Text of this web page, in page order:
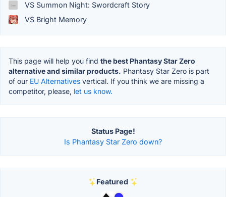
VS Summon Night: Swordcraft Story
VS Bright Memory
This page will help you find the best Phantasy Star Zero
alternative and similar products. Phantasy Star Zero is part
of our EU Alternatives vertical. If you think we are missing a
competitor, please, let us know.
Status Page!
Is Phantasy Star Zero down?
Featured